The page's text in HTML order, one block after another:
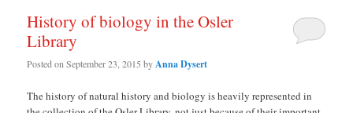
History of biology in the Osler
Library
Posted onSeptember 23, 2015 byAnna Dysert
The history of natural history and biology is heavily represented in